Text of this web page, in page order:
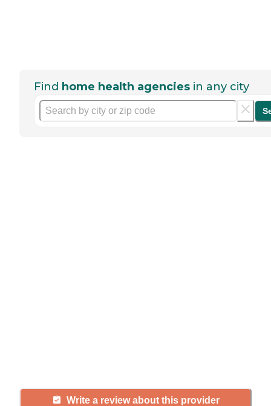
Find home health agencies in any city
Write a review about this provider